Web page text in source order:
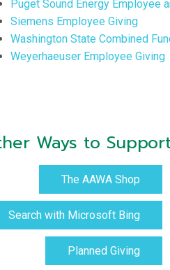
Puget Sound Energy Employee
Siemens Employee Giving
Washington State Combined
Weyerhaeuser Employee Giving
Ways to
The AAWA Shop
Search with Microsoft Bing
Planned Giving